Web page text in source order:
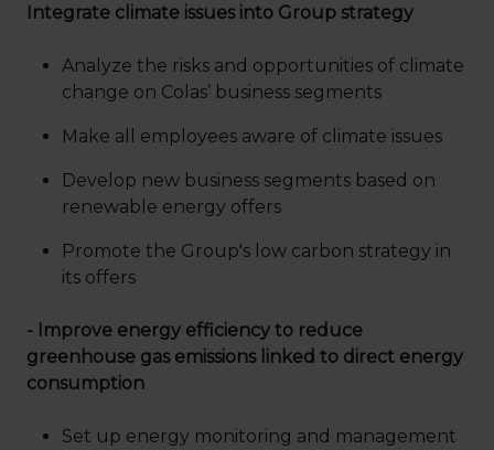
Integrate climate issues into Group strategy
Analyze the risks and opportunities of climate
change on Colas’ business segments
Make all employees aware of climate issues
Develop new business segments based on
renewable energy offers
Promote the Group's low carbon strategy in
its offers
- Improve energy efficiency to reduce
greenhouse gas emissions linked to direct energy
consumption
Set up energy monitoring and management